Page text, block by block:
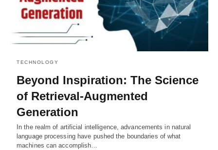
TECHNOLOGY
Beyond Inspiration: The Science
of Retrieval-Augmented
Generation
In the realm of artificial intelligence, advancements in natural
language processing have pushed the boundaries of what
machines can accomplish…